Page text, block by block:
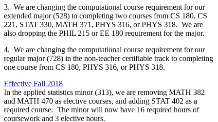
3. We are changing the computational course requirement for our
extended major (528) to completing two courses from CS 180, CS
221, STAT 330, MATH 371, PHYS 316, or PHYS 318. We are
also dropping the PHIL 215 or EE 180 requirement for the major.
4. We are changing the computational course requirement for our
regular major (728) in the non-teacher certifiable track to completing
one course from CS 180, PHYS 316, or PHYS 318.
Effective Fall 2018
In the applied statistics minor (313), we are removing MATH 382
and MATH 470 as elective courses, and adding STAT 402 as a
required course. The minor will now have 16 required hours of
coursework and 3 elective hours.